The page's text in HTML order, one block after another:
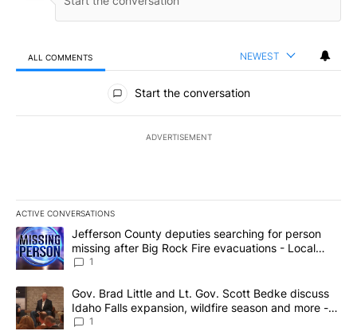
ALL COMMENTS NEWEST
All Comments
Start the conversation
ADVERTISEMENT
ACTIVE CONVERSATIONS
The following is a list of the most commented articles in the last
A trending article titled "Jefferson County deputies searching
Jefferson County deputies searching for person
missing after Big Rock Fire evacuations - Local
News 8
1
A trending article titled "Gov. Brad Little and Lt. Gov. Scott
Gov. Brad Little and Lt. Gov. Scott Bedke discuss
Idaho Falls expansion, wildfire season and more -
Local News 8
1